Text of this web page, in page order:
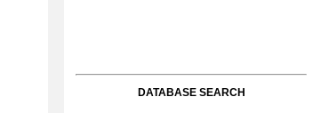
DATABASE SEARCH